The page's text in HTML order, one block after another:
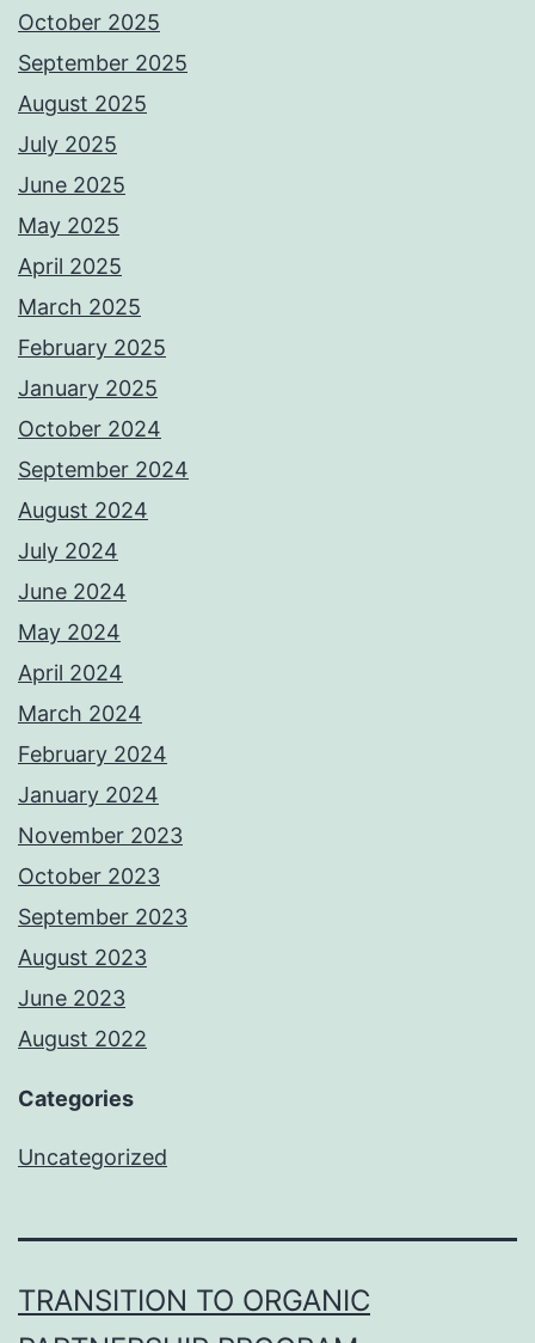
October 2025
September 2025
August 2025
July 2025
June 2025
May 2025
April 2025
March 2025
February 2025
January 2025
October 2024
September 2024
August 2024
July 2024
June 2024
May 2024
April 2024
March 2024
February 2024
January 2024
November 2023
October 2023
September 2023
August 2023
June 2023
August 2022
Categories
Uncategorized
TRANSITION TO ORGANIC